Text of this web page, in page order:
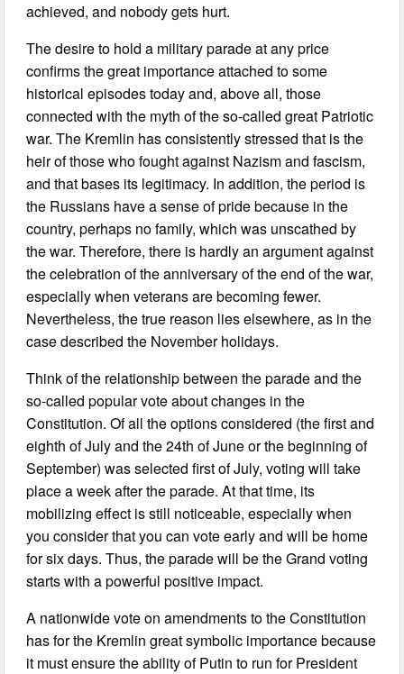
achieved, and nobody gets hurt.
The desire to hold a military parade at any price
confirms the great importance attached to some
historical episodes today and, above all, those
connected with the myth of the so-called great Patriotic
war. The Kremlin has consistently stressed that is the
heir of those who fought against Nazism and fascism,
and that bases its legitimacy. In addition, the period is
the Russians have a sense of pride because in the
country, perhaps no family, which was unscathed by
the war. Therefore, there is hardly an argument against
the celebration of the anniversary of the end of the war,
especially when veterans are becoming fewer.
Nevertheless, the true reason lies elsewhere, as in the
case described the November holidays.
Think of the relationship between the parade and the
so-called popular vote about changes in the
Constitution. Of all the options considered (the first and
eighth of July and the 24th of June or the beginning of
September) was selected first of July, voting will take
place a week after the parade. At that time, its
mobilizing effect is still noticeable, especially when
you consider that you can vote early and will be home
for six days. Thus, the parade will be the Grand voting
starts with a powerful positive impact.
A nationwide vote on amendments to the Constitution
has for the Kremlin great symbolic importance because
it must ensure the ability of Putin to run for President